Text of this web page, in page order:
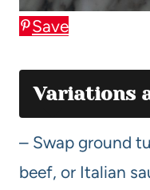
Save
Variations
– Swap ground
beef, or Italian